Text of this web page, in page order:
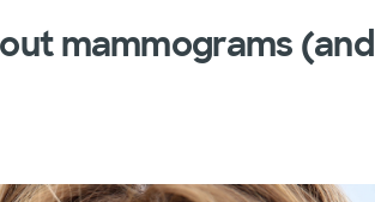
mammograms (and